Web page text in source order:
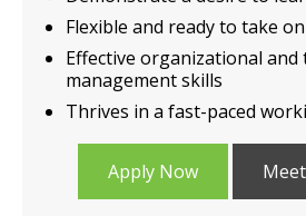
Flexible and ready to take
Effective organizational and
management skills
Thrives in a fast-paced
Apply Now